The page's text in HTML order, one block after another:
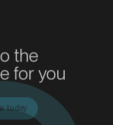
the
for you
today